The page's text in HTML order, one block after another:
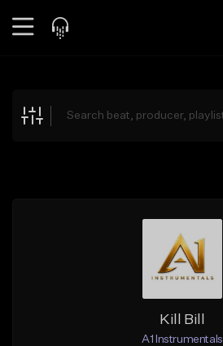
Explore
Kill Bill
A1 Instrumentals